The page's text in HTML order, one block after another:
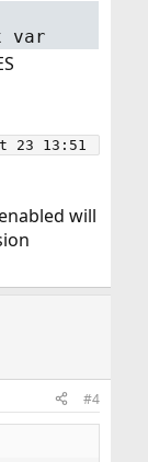
var
13:51
will
#4